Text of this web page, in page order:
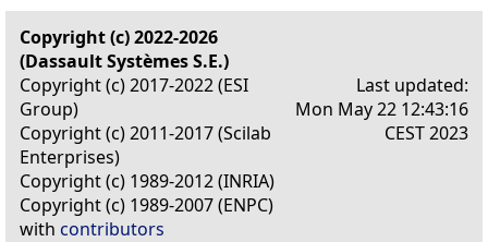
Copyright (c) 2022-2026
(Dassault Systèmes S.E.)
Copyright (c) 2017-2022 (ESI
Group)
Copyright (c) 2011-2017 (Scilab
Enterprises)
Copyright (c) 1989-2012 (INRIA)
Copyright (c) 1989-2007 (ENPC)
with contributors
Last updated:
Mon May 22 12:43:16
CEST 2023